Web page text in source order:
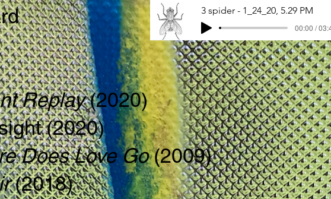
Replay(2020)
(2020)
Does Love Go(2009)
(2018)
3 spider - 1_24_20, 5.29 PM
00:00 /